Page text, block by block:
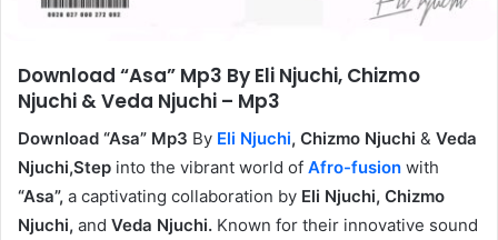
Download “Asa” Mp3 By Eli Njuchi, Chizmo
Njuchi & Veda Njuchi – Mp3
Download “Asa” Mp3 By Eli Njuchi, Chizmo Njuchi & Veda
Njuchi,Step into the vibrant world of Afro-fusion with
“Asa”, a captivating collaboration by Eli Njuchi, Chizmo
Njuchi, and Veda Njuchi. Known for their innovative sound